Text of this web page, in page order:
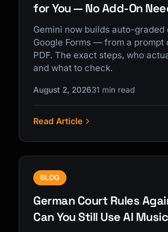
for You — No Add-On
Gemini now builds auto-graded
Google Forms — from a prompt
PDF. The exact steps, who
and what to check.
August 2, 202631 min read
Read Article
BLOG
German Court Rules
Can You Still Use AI